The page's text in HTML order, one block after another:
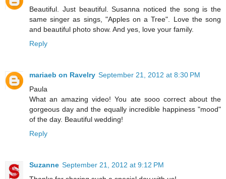
Beautiful. Just beautiful. Susanna noticed the song is the
same singer as sings, "Apples on a Tree". Love the song
and beautiful photo show. And yes, love your family.
Reply
mariaeb on Ravelry September 21, 2012 at 8:30 PM
Paula
What an amazing video! You ate sooo correct about the
gorgeous day and the equally incredible happiness "mood"
of the day. Beautiful wedding!
Reply
Suzanne September 21, 2012 at 9:12 PM